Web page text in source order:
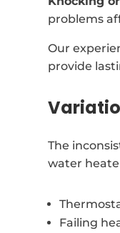
problems
Our
provide
The
water
Failing